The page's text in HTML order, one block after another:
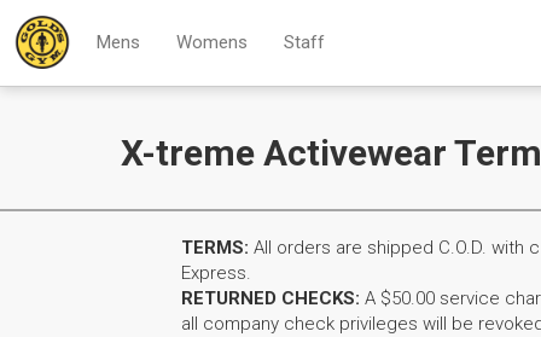
Mens Womens Staff
X-treme Activewear
TERMS: All orders are shipped C.O.D. with
Express.
RETURNED CHECKS: A $50.00 service
all company check privileges will be